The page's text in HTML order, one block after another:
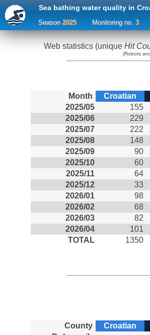
Sea bathing water quality in
Season 2025 Monitoring no.3
Web statistics (unique Hit
(Robots
Month Croatian
2025/05
155
2025/06
229
2025/07
222
2025/08
148
2025/09
90
2025/10
60
2025/11
64
2025/12
33
2026/01
98
2026/02
68
2026/03
82
2026/04
101
TOTAL
1350
County Croatian